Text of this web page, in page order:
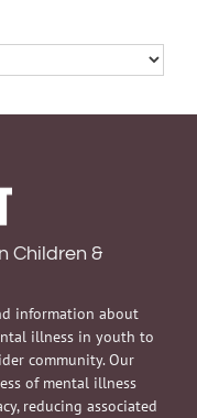
Children &
information about
illness in youth to
community. Our
of mental illness
reducing associated